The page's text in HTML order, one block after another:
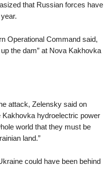
that Russian forces have
Operational Command said,
the dam” at Nova Kakhovka
attack, Zelensky said on
Kakhovka hydroelectric power
world that they must be
land.”
could have been behind